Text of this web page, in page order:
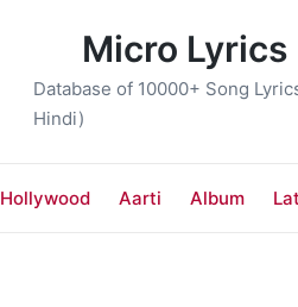
Micro Lyrics
Database of 10000+ Song
Hindi)
Hollywood Aarti Album